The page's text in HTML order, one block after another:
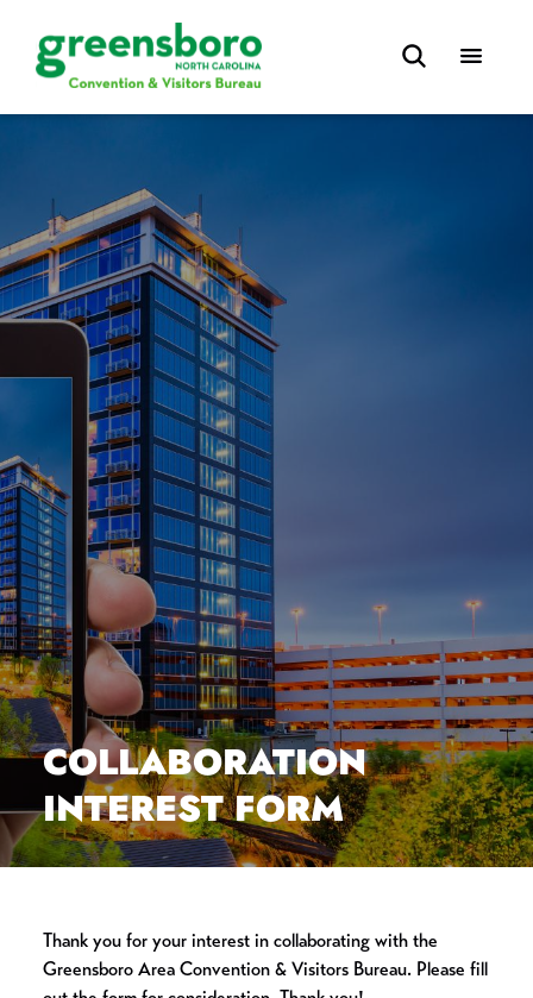
COLLABORATION
INTEREST FORM
Thank you for your interest in collaborating with the
Greensboro Area Convention & Visitors Bureau. Please fill